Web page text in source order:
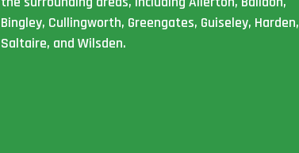
Bingley, Cullingworth, Greengates, Guiseley, Harden,
Saltaire, and Wilsden.